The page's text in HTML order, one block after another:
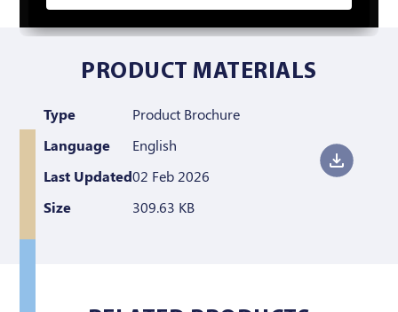
PRODUCT MATERIALS
Type
Product Brochure
Language
English
Last Updated02 Feb 2026
Size
309.63 KB
LAND